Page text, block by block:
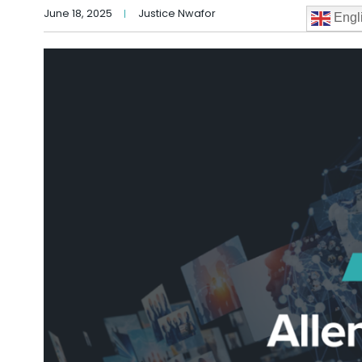
June 18, 2025 Justice Nwafor